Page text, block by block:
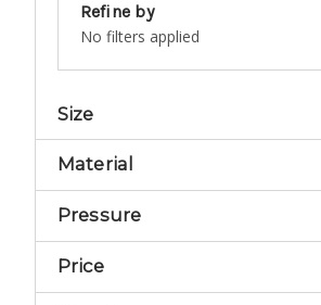
Refine by
No filters applied
Size
Material
Pressure
Price